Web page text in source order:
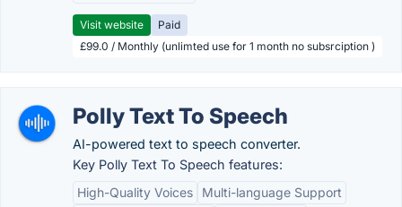
Visit website
Paid
£99.0 / Monthly (unlimted use for 1 month no subsrciption )
Polly Text To Speech
AI-powered text to speech converter.
Key Polly Text To Speech features:
High-Quality Voices
Multi-language Support